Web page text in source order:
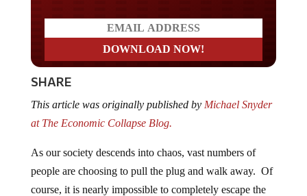
SHARE
This article was originally published by Michael Snyder
at The Economic Collapse Blog.
As our society descends into chaos, vast numbers of
people are choosing to pull the plug and walk away. Of
course, it is nearly impossible to completely escape the